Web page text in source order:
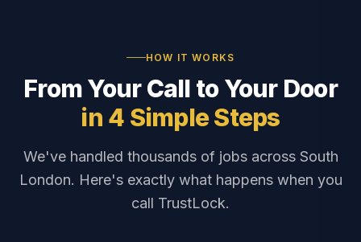
HOW IT WORKS
From Your Call to Your Door
in 4 Simple Steps
We've handled thousands of jobs across South
London. Here's exactly what happens when you
call TrustLock.